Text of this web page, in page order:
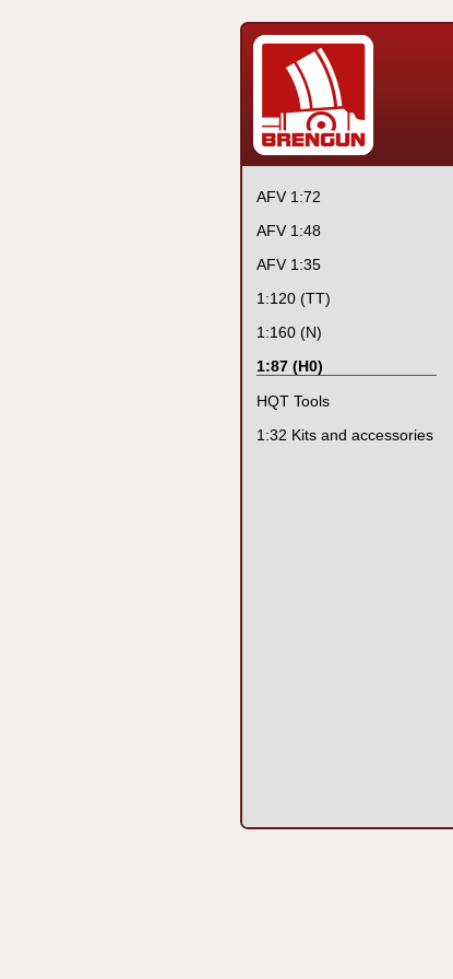
AFV 1:72
AFV 1:48
AFV 1:35
1:120 (TT)
1:160 (N)
1:87 (H0)
HQT Tools
1:32 Kits and accessories